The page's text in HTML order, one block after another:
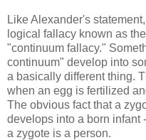
Like Alexander's
logical fallacy known as
"continuum fallacy."
continuum" develop into
a basically different thing.
when an egg is fertilized
The obvious fact that a
develops into a born infant
a zygote is a person.